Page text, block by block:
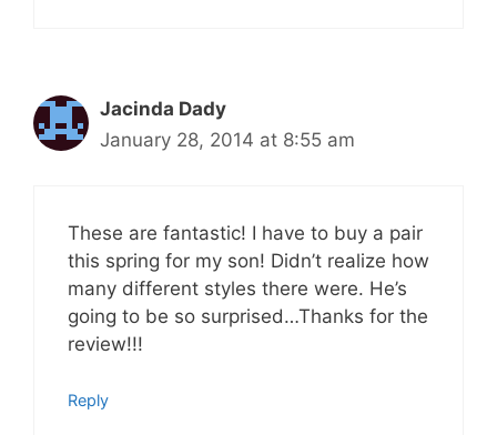
Jacinda Dady
January 28, 2014 at 8:55 am
These are fantastic! I have to buy a pair
this spring for my son! Didn’t realize how
many different styles there were. He’s
going to be so surprised…Thanks for the
review!!!
Reply